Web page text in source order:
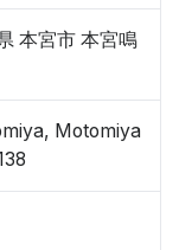
本宮市 本宮鳴
Motomiya